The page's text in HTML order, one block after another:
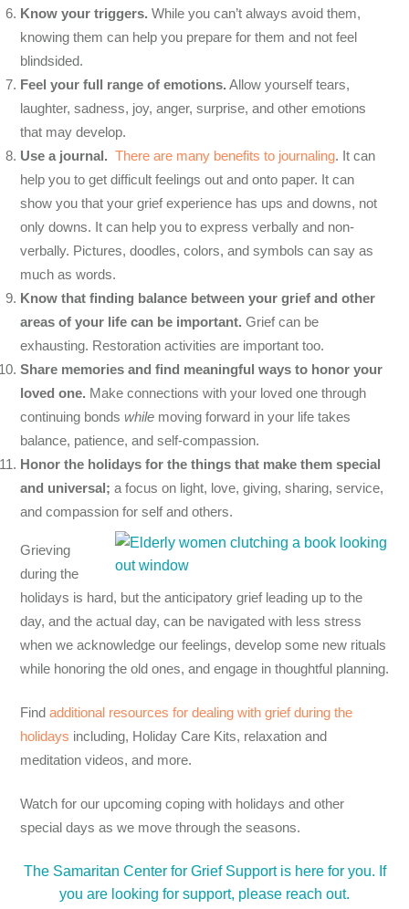
Know your triggers. While you can’t always avoid them,
knowing them can help you prepare for them and not feel
blindsided.
Feel your full range of emotions. Allow yourself tears,
laughter, sadness, joy, anger, surprise, and other emotions
that may develop.
Use a journal. There are many benefits to journaling. It can
help you to get difficult feelings out and onto paper. It can
show you that your grief experience has ups and downs, not
only downs. It can help you to express verbally and non-
verbally. Pictures, doodles, colors, and symbols can say as
much as words.
Know that finding balance between your grief and other
areas of your life can be important. Grief can be
exhausting. Restoration activities are important too.
Share memories and find meaningful ways to honor your
loved one. Make connections with your loved one through
continuing bonds while moving forward in your life takes
balance, patience, and self-compassion.
Honor the holidays for the things that make them special
and universal; a focus on light, love, giving, sharing, service,
and compassion for self and others.
Grieving
during the
holidays is hard, but the anticipatory grief leading up to the
day, and the actual day, can be navigated with less stress
when we acknowledge our feelings, develop some new rituals
while honoring the old ones, and engage in thoughtful planning.
Find additional resources for dealing with grief during the
holidays including, Holiday Care Kits, relaxation and
meditation videos, and more.
Watch for our upcoming coping with holidays and other
special days as we move through the seasons.
The Samaritan Center for Grief Support is here for you. If
you are looking for support, please reach out.